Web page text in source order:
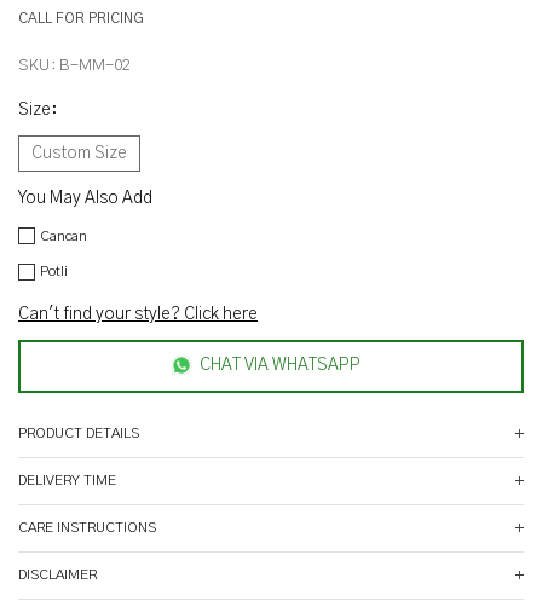
CALL FOR PRICING
SKU: B-MM-02
Size :
Custom Size
You May Also Add
Cancan
Potli
Can't find your style? Click here
CHAT VIA WHATSAPP
PRODUCT DETAILS
DELIVERY TIME
CARE INSTRUCTIONS
DISCLAIMER